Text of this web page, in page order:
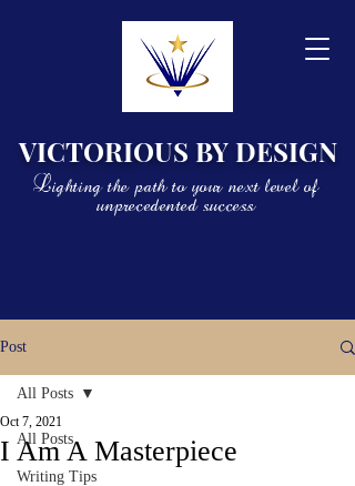
VICTORIOUS BY DESIGN
Lighting the path to your next level of
unprecedented success
Post
All Posts
Writing Tips
All Posts
I Am A Masterpiece
Oct 7, 2021